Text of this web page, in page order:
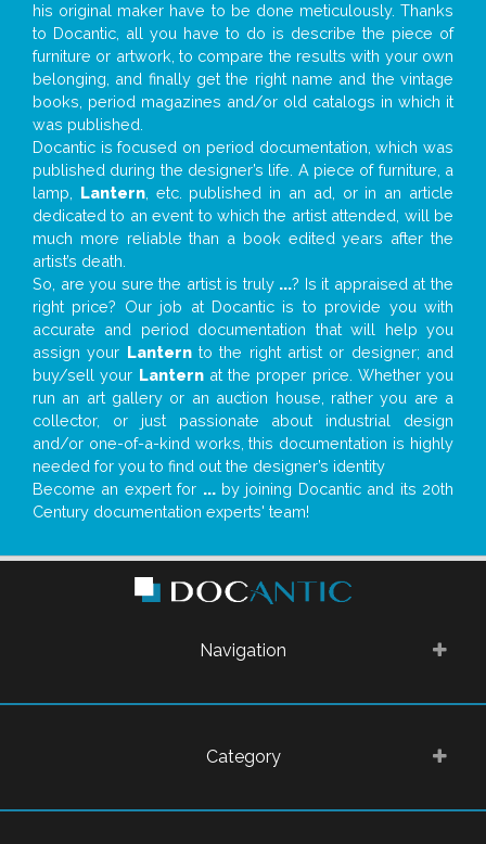
his original maker have to be done meticulously. Thanks
to Docantic, all you have to do is describe the piece of
furniture or artwork, to compare the results with your own
belonging, and finally get the right name and the vintage
books, period magazines and/or old catalogs in which it
was published.
Docantic is focused on period documentation, which was
published during the designer’s life. A piece of furniture, a
lamp, Lantern, etc. published in an ad, or in an article
dedicated to an event to which the artist attended, will be
much more reliable than a book edited years after the
artist’s death.
So, are you sure the artist is truly ...? Is it appraised at the
right price? Our job at Docantic is to provide you with
accurate and period documentation that will help you
assign your Lanternto the right artist or designer; and
buy/sell your Lanternat the proper price. Whether you
run an art gallery or an auction house, rather you are a
collector, or just passionate about industrial design
and/or one-of-a-kind works, this documentation is highly
needed for you to find out the designer’s identity
Become an expert for ...by joining Docantic and its 20th
Century documentation experts' team!
Navigation
Category